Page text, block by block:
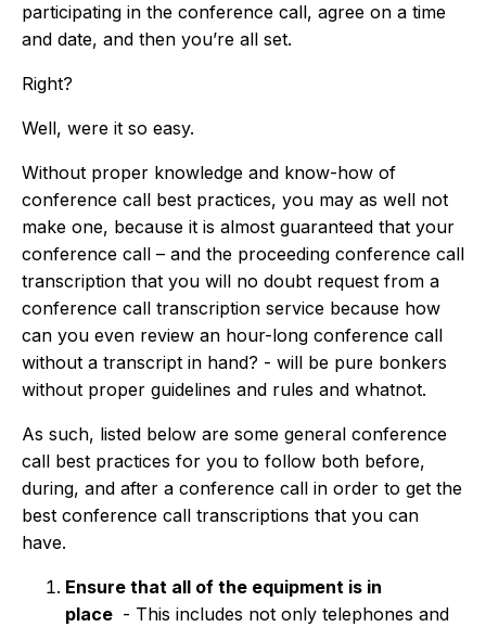
participating in the conference call, agree on a time
and date, and then you’re all set.
Right?
Well, were it so easy.
Without proper knowledge and know-how of
conference call best practices, you may as well not
make one, because it is almost guaranteed that your
conference call – and the proceeding conference call
transcription that you will no doubt request from a
conference call transcription service because how
can you even review an hour-long conference call
without a transcript in hand? - will be pure bonkers
without proper guidelines and rules and whatnot.
As such, listed below are some general conference
call best practices for you to follow both before,
during, and after a conference call in order to get the
best conference call transcriptions that you can
have.
Ensure that all of the equipment is in
place - This includes not only telephones and